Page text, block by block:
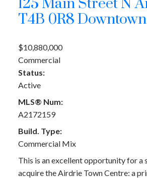
125 Main Street N
T4B 0R8Downtown
$10,880,000
Commercial
Status:
Active
MLS® Num:
A2172159
Build. Type:
Commercial Mix
This is an excellent opportunity for a
acquire the Airdrie Town Centre: a